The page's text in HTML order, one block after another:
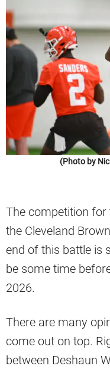
(Photo by
The competition
the Cleveland
end of this battle is
be some time
2026.
There are many
come out on top.
between Deshaun